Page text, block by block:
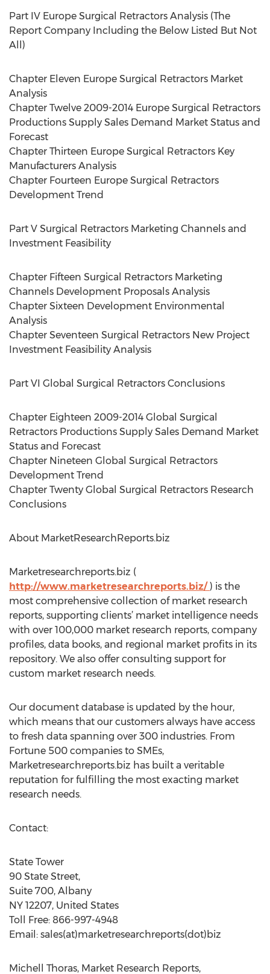
Part IV Europe Surgical Retractors Analysis (The
Report Company Including the Below Listed But Not
All)
Chapter Eleven Europe Surgical Retractors Market
Analysis
Chapter Twelve 2009-2014 Europe Surgical Retractors
Productions Supply Sales Demand Market Status and
Forecast
Chapter Thirteen Europe Surgical Retractors Key
Manufacturers Analysis
Chapter Fourteen Europe Surgical Retractors
Development Trend
Part V Surgical Retractors Marketing Channels and
Investment Feasibility
Chapter Fifteen Surgical Retractors Marketing
Channels Development Proposals Analysis
Chapter Sixteen Development Environmental
Analysis
Chapter Seventeen Surgical Retractors New Project
Investment Feasibility Analysis
Part VI Global Surgical Retractors Conclusions
Chapter Eighteen 2009-2014 Global Surgical
Retractors Productions Supply Sales Demand Market
Status and Forecast
Chapter Nineteen Global Surgical Retractors
Development Trend
Chapter Twenty Global Surgical Retractors Research
Conclusions
About MarketResearchReports.biz
Marketresearchreports.biz (
http://www.marketresearchreports.biz/) is the
most comprehensive collection of market research
reports, supporting clients’ market intelligence needs
with over 100,000 market research reports, company
profiles, data books, and regional market profits in its
repository. We also offer consulting support for
custom market research needs.
Our document database is updated by the hour,
which means that our customers always have access
to fresh data spanning over 300 industries. From
Fortune 500 companies to SMEs,
Marketresearchreports.biz has built a veritable
reputation for fulfilling the most exacting market
research needs.
Contact:
State Tower
90 State Street,
Suite 700, Albany
NY 12207, United States
Toll Free: 866-997-4948
Email: sales(at)marketresearchreports(dot)biz
Michell Thoras, Market Research Reports,